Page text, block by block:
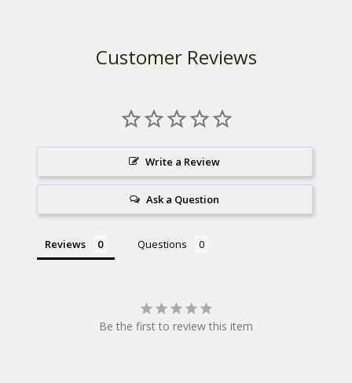
Customer Reviews
Write a Review
Ask a Question
Reviews Questions
Be the first to review this item